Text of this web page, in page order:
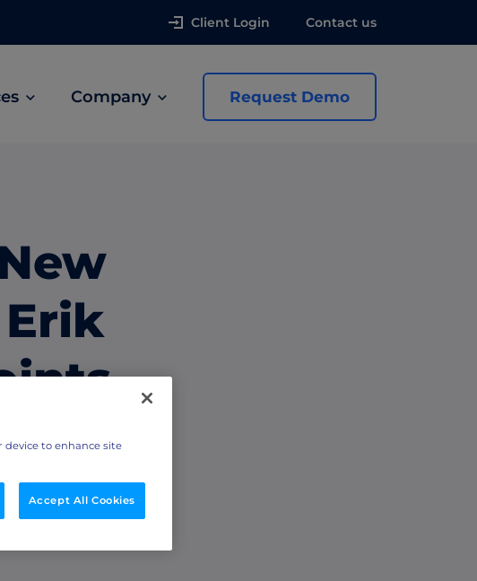
Client Login Contact us
Ads
B2B social
CRM, and
Company Request Demo
device to enhance site
Accept All Cookies